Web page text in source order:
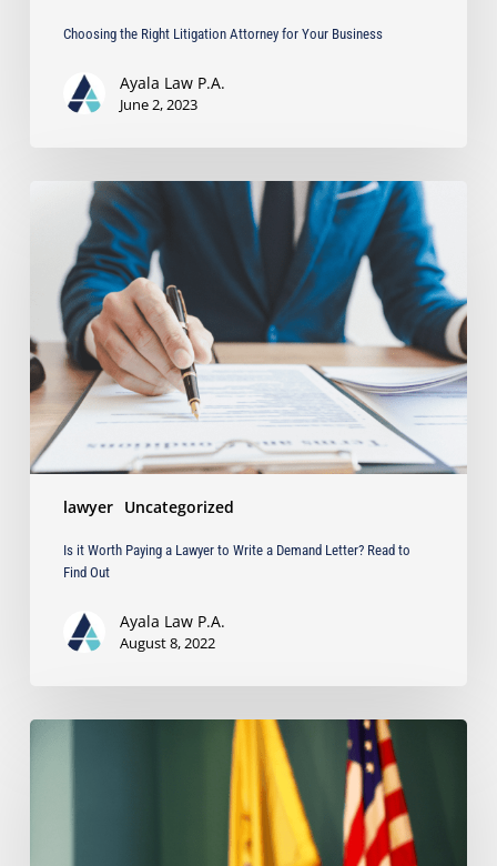
Choosing the Right Litigation Attorney for Your Business
Ayala Law P.A.
June 2, 2023
lawyer Uncategorized
Paying
Lawyer
to
Write
a
Demand
Letter?
Read
Is it Worth Paying a Lawyer to Write a Demand Letter? Read to
Find Out
Ayala Law P.A.
August 8, 2022
Can